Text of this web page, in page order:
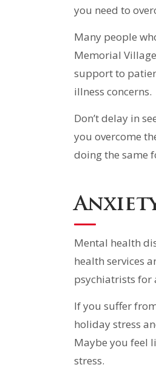
you need to
Many people
Memorial
support to
illness concerns.
Don’t delay in
you overcome
doing the same
Mental health
health services
psychiatrists for
If you suffer
holiday stress
Maybe you feel
stress.